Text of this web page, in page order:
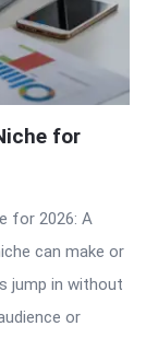
for
for 2026: A
can make or
jump in without
or